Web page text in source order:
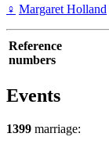
♀ Margaret Holland
Reference
numbers
Events
1399 marriage: